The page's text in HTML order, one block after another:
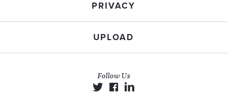
PRIVACY
UPLOAD
Follow Us